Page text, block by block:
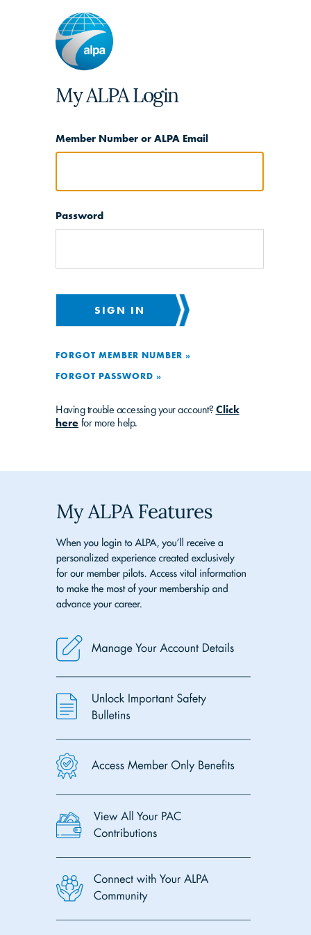
My ALPA Login
Member Number or ALPA Email
Password
SIGN IN
FORGOT MEMBER NUMBER »
FORGOT PASSWORD »
Having trouble accessing your account? Click
here for more help.